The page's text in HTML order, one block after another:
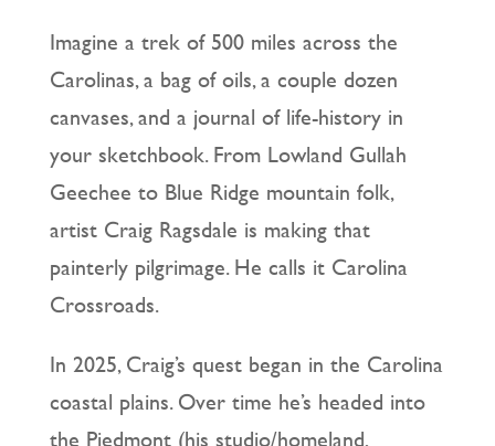
Imagine a trek of 500 miles across the
Carolinas, a bag of oils, a couple dozen
canvases, and a journal of life-history in
your sketchbook. From Lowland Gullah
Geechee to Blue Ridge mountain folk,
artist Craig Ragsdale is making that
painterly pilgrimage. He calls it Carolina
Crossroads.
In 2025, Craig’s quest began in the Carolina
coastal plains. Over time he’s headed into
the Piedmont (his studio/homeland,